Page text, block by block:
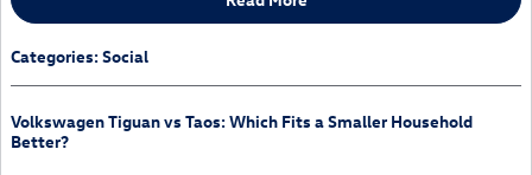
Categories:Social
Volkswagen Tiguan vs Taos: Which Fits a Smaller Household
Better?